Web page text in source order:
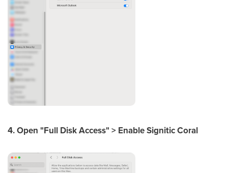
4. Open "Full Disk Access" > Enable Signitic Coral